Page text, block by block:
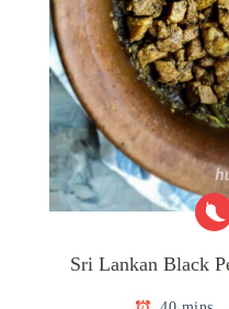
Sri Lankan Black